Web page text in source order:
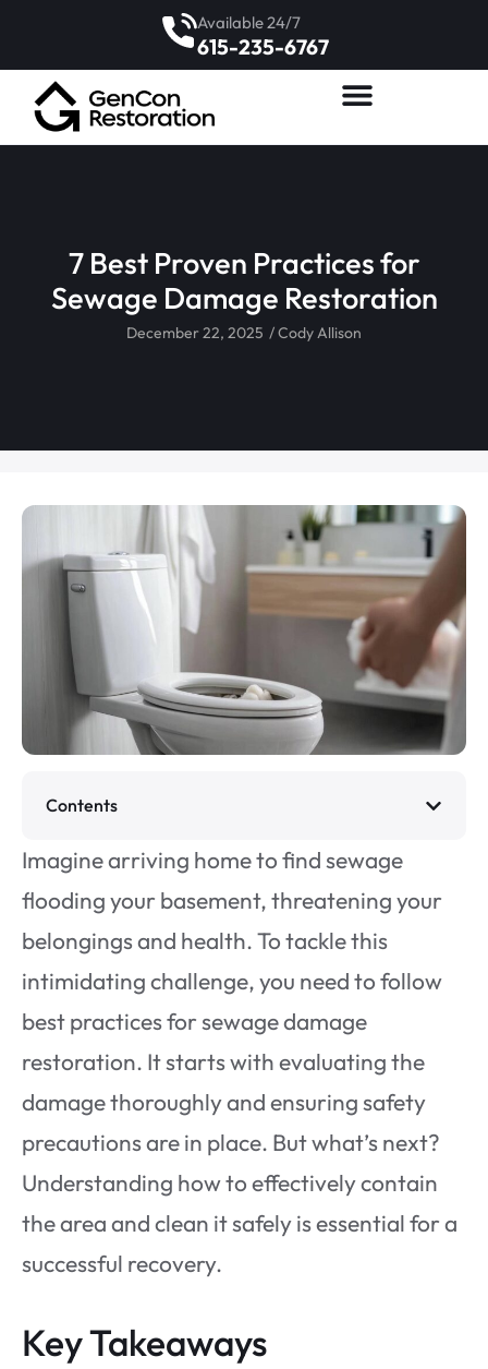
615-235-6767
Available 24/7
7 Best Proven Practices for
Sewage Damage Restoration
December 22, 2025 /Cody Allison
Contents
Imagine arriving home to find sewage
flooding your basement, threatening your
belongings and health. To tackle this
intimidating challenge, you need to follow
best practices for sewage damage
restoration. It starts with evaluating the
damage thoroughly and ensuring safety
precautions are in place. But what’s next?
Understanding how to effectively contain
the area and clean it safely is essential for a
successful recovery.
Key Takeaways